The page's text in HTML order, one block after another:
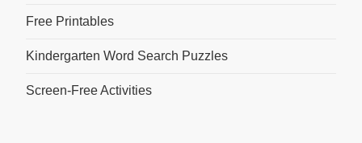
Free Printables
Kindergarten Word Search Puzzles
Screen-Free Activities